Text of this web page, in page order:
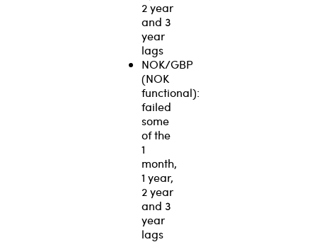
2 year
and 3
year
lags
NOK/GBP
(NOK
functional):
failed
some
of the
1
month,
1 year,
2 year
and 3
year
lags